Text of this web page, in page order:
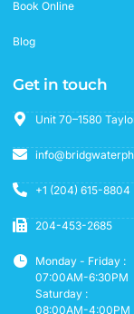
Book Online
Blog
Get in touch
Unit 70–1580
+1 (204) 615-8804
204-453-2685
Monday - Friday :
07:00AM-6:30PM
Saturday :
08:00AM-4:00PM